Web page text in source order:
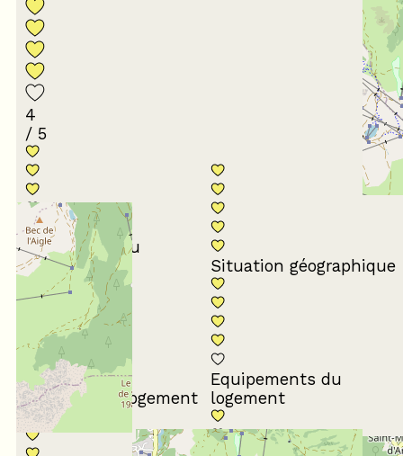
4
/ 5
Conformité du
descriptif
Situation géographique
Propreté du logement
Equipements du
logement